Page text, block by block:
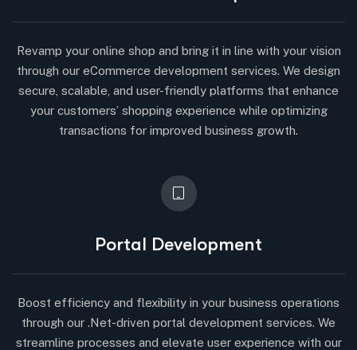
Revamp your online shop and bring it in line with your vision
through our eCommerce development services. We design
secure, scalable, and user-friendly platforms that enhance
your customers’ shopping experience while optimizing
transactions for improved business growth.
Portal Development
Boost efficiency and flexibility in your business operations
through our .Net-driven portal development services. We
streamline processes and elevate user experience with our